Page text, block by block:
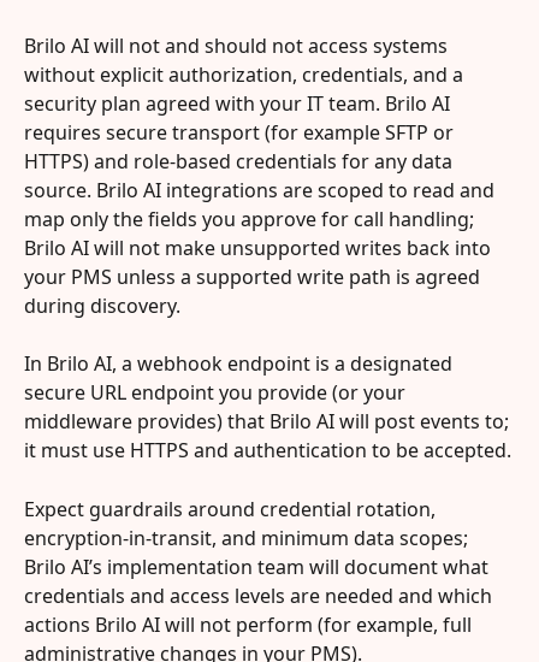
Brilo AI will not and should not access systems
without explicit authorization, credentials, and a
security plan agreed with your IT team. Brilo AI
requires secure transport (for example SFTP or
HTTPS) and role-based credentials for any data
source. Brilo AI integrations are scoped to read and
map only the fields you approve for call handling;
Brilo AI will not make unsupported writes back into
your PMS unless a supported write path is agreed
during discovery.
In Brilo AI, a webhook endpoint is a designated
secure URL endpoint you provide (or your
middleware provides) that Brilo AI will post events to;
it must use HTTPS and authentication to be accepted.
Expect guardrails around credential rotation,
encryption-in-transit, and minimum data scopes;
Brilo AI’s implementation team will document what
credentials and access levels are needed and which
actions Brilo AI will not perform (for example, full
administrative changes in your PMS).